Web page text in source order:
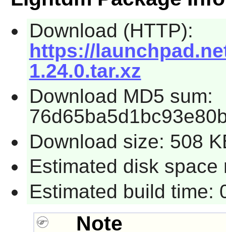
Download (HTTP):
https://
1.24.0.tar.xz
Download MD5 sum:
Download size: 508
Estimated disk space
Estimated build time:
Note